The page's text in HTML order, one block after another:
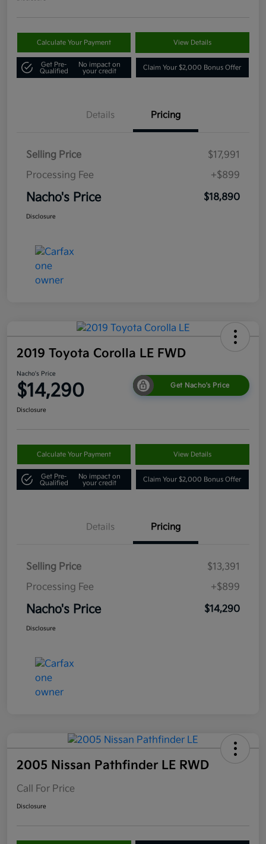
Calculate Your Payment View Details
Get Pre-
Qualified
No impact on
your credit
Claim Your $2,000 Bonus Offer
Details Pricing
Selling Price
$17,991
Processing Fee
+$899
Nacho's Price $18,890
Disclosure
2019 Toyota Corolla LE FWD
Nacho's Price
$14,290 Get Nacho's Price
Disclosure
Calculate Your Payment View Details
Get Pre-
Qualified
No impact on
your credit
Claim Your $2,000 Bonus Offer
Details Pricing
Selling Price
$13,391
Processing Fee
+$899
Nacho's Price $14,290
Disclosure
2005 Nissan Pathfinder LE RWD
Call For Price
Disclosure